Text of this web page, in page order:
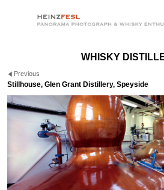
WHISKY
Previous
Stillhouse, Glen Grant Distillery, Speyside